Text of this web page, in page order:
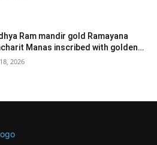
Ram mandir gold Ramayana
Manas inscribed with golden…
2026